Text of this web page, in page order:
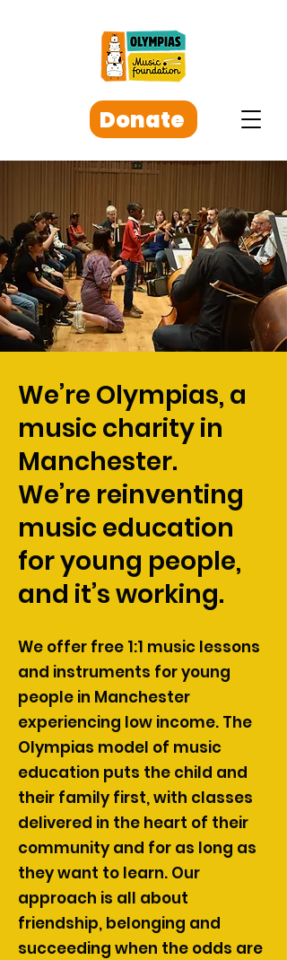
Donate
We’re Olympias, a
music charity in
Manchester.
We’re reinventing
music education
for young people,
and it’s working.
We offer free 1:1 music lessons
and instruments for young
people in Manchester
experiencing low income. The
Olympias model of music
education puts the child and
their family first, with classes
delivered in the heart of their
community and for as long as
they want to learn. Our
approach is all about
friendship, belonging and
succeeding when the odds are